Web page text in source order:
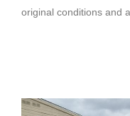
original conditions and